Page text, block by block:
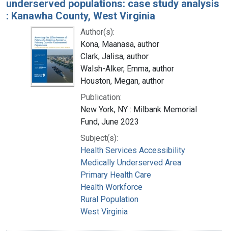
underserved populations: case study analysis
: Kanawha County, West Virginia
Author(s):
Kona, Maanasa, author
Clark, Jalisa, author
Walsh-Alker, Emma, author
Houston, Megan, author
Publication:
New York, NY : Milbank Memorial
Fund, June 2023
Subject(s):
Health Services Accessibility
Medically Underserved Area
Primary Health Care
Health Workforce
Rural Population
West Virginia